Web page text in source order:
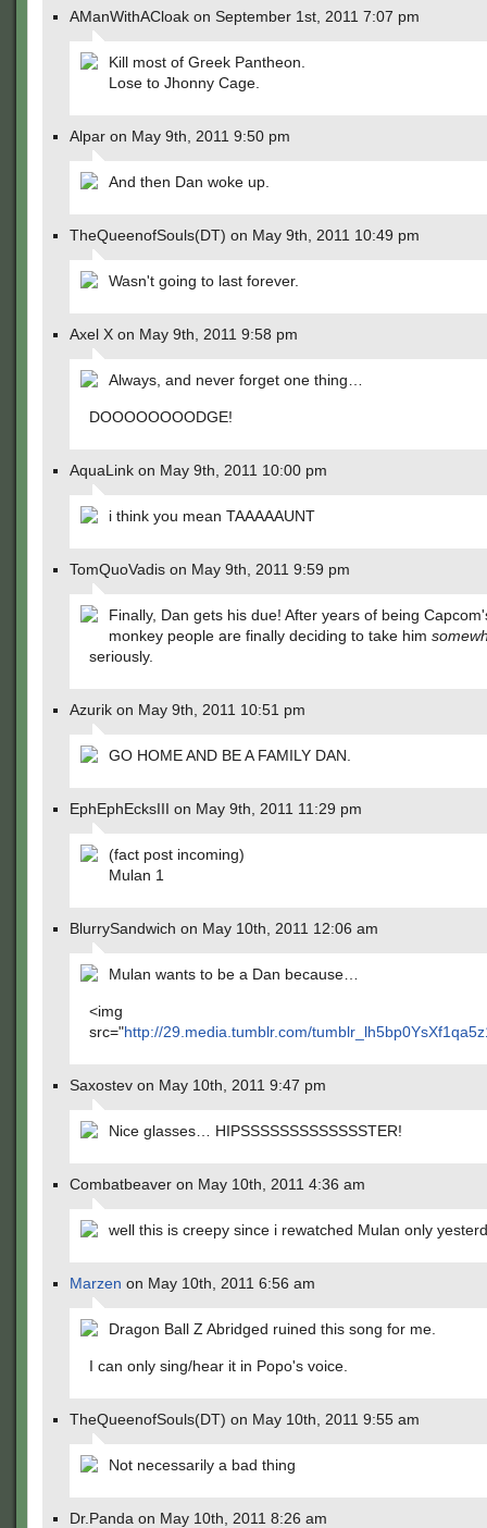
AManWithACloak on September 1st, 2011 7:07 pm
Kill most of Greek Pantheon.
Lose to Jhonny Cage.
Alpar on May 9th, 2011 9:50 pm
And then Dan woke up.
TheQueenofSouls(DT) on May 9th, 2011 10:49 pm
Wasn't going to last forever.
Axel X on May 9th, 2011 9:58 pm
Always, and never forget one thing…
DOOOOOOOODGE!
AquaLink on May 9th, 2011 10:00 pm
i think you mean TAAAAAUNT
TomQuoVadis on May 9th, 2011 9:59 pm
Finally, Dan gets his due! After years of being
monkey people are finally deciding to take him
seriously.
Azurik on May 9th, 2011 10:51 pm
GO HOME AND BE A FAMILY DAN.
EphEphEcksIII on May 9th, 2011 11:29 pm
(fact post incoming)
Mulan 1
BlurrySandwich on May 10th, 2011 12:06 am
Mulan wants to be a Dan because…
<img
src="http://29.media.tumblr.com/
Saxostev on May 10th, 2011 9:47 pm
Nice glasses… HIPSSSSSSSSSSSSSTER!
Combatbeaver on May 10th, 2011 4:36 am
well this is creepy since i rewatched Mulan only
Marzen on May 10th, 2011 6:56 am
Dragon Ball Z Abridged ruined this song for me.
I can only sing/hear it in Popo's voice.
TheQueenofSouls(DT) on May 10th, 2011 9:55 am
Not necessarily a bad thing
Dr.Panda on May 10th, 2011 8:26 am